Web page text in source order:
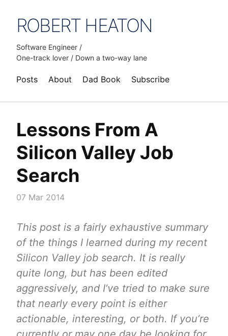
ROBERT HEATON
Software Engineer /
One-track lover / Down a two-way lane
Posts About Dad Book Subscribe
Lessons From A
Silicon Valley Job
Search
07 Mar 2014
This post is a fairly exhaustive summary
of the things I learned during my recent
Silicon Valley job search. It is really
quite long, but has been edited
aggressively, and I’ve tried to make sure
that nearly every point is either
actionable, interesting, or both. If you’re